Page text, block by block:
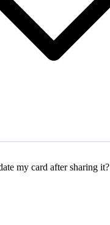
my card after sharing it?